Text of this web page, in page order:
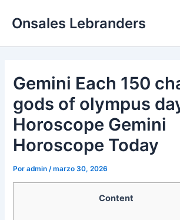
Onsales Lebranders
Gemini Each 150
gods of olympus
Horoscope Gemini
Horoscope Today
Poradmin /marzo 30, 2026
Content